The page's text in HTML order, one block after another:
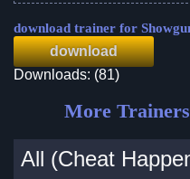
download trainer for
download
Downloads: (81)
More
All (Cheat